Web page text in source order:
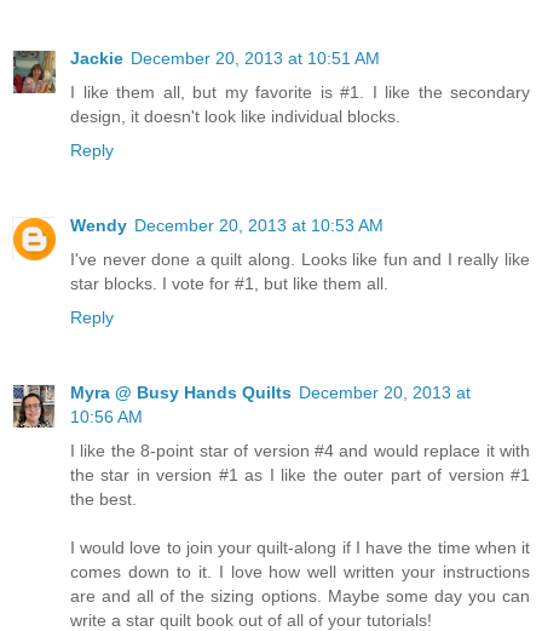
Jackie December 20, 2013 at 10:51 AM
I like them all, but my favorite is #1. I like the secondary
design, it doesn't look like individual blocks.
Reply
Wendy December 20, 2013 at 10:53 AM
I've never done a quilt along. Looks like fun and I really like
star blocks. I vote for #1, but like them all.
Reply
Myra @ Busy Hands Quilts December 20, 2013 at
10:56 AM
I like the 8-point star of version #4 and would replace it with
the star in version #1 as I like the outer part of version #1
the best.
I would love to join your quilt-along if I have the time when it
comes down to it. I love how well written your instructions
are and all of the sizing options. Maybe some day you can
write a star quilt book out of all of your tutorials!